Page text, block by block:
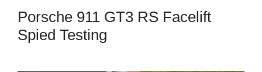
Porsche 911 GT3 RS Facelift
Spied Testing